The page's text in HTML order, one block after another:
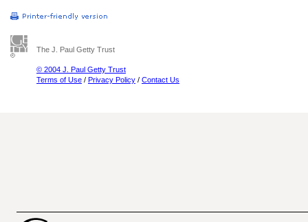
The J. Paul Getty Trust
© 2004 J. Paul Getty Trust
Terms of Use / Privacy Policy / Contact Us